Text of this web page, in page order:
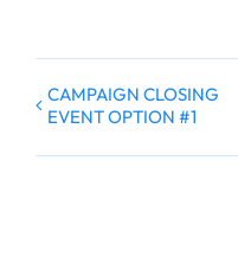
CAMPAIGN CLOSING
EVENT OPTION #1